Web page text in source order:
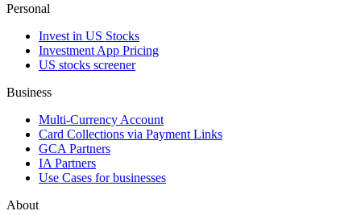
Personal
Invest in US Stocks
Investment App Pricing
US stocks screener
Business
Multi-Currency Account
Card Collections via Payment Links
GCA Partners
IA Partners
Use Cases for businesses
About